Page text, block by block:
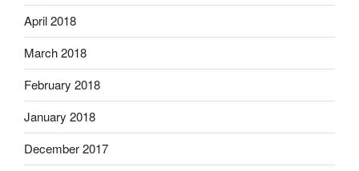
April 2018
March 2018
February 2018
January 2018
December 2017